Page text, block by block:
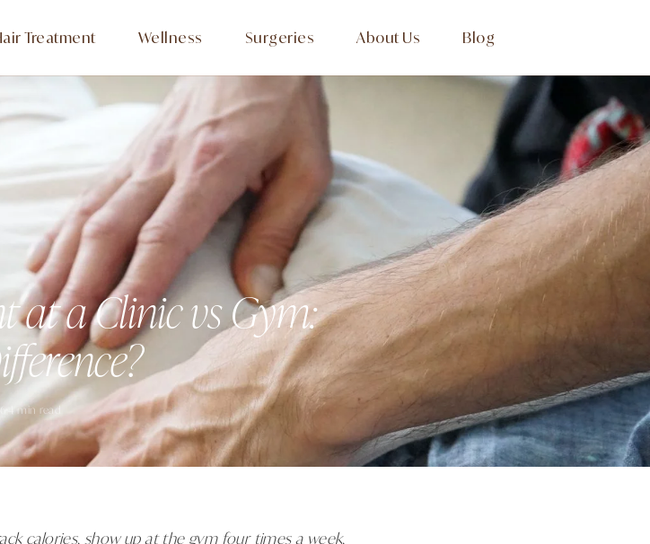
Treatment Wellness Surgeries About Us Blog
at a Clinic vs Gym:
4 min read
calories, show up at the gym four times a week,